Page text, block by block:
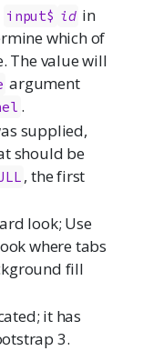
input$ id in
which of
The value will
argument
.
supplied,
should be
, the first
look; Use
where tabs
fill
it has
3.